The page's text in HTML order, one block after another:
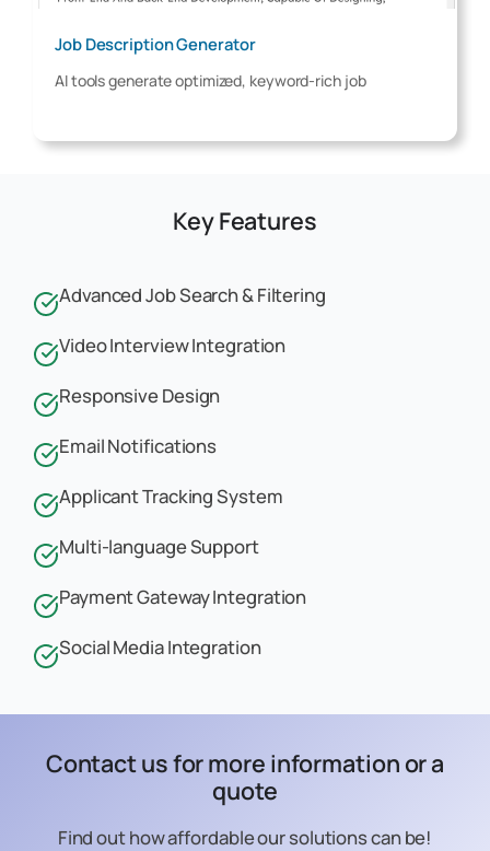
Job Description Generator
AI tools generate optimized, keyword-rich job
Key Features
Advanced Job Search & Filtering
Video Interview Integration
Responsive Design
Email Notifications
Applicant Tracking System
Multi-language Support
Payment Gateway Integration
Social Media Integration
Contact us for more information or a
quote
Find out how affordable our solutions can be!